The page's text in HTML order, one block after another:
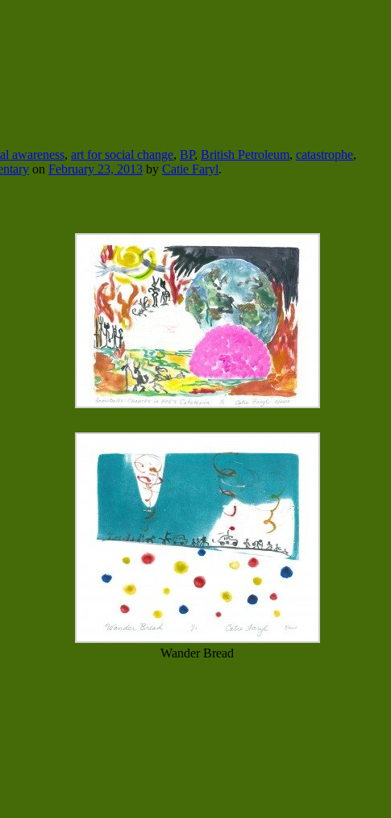
awareness, art for social change, BP, British Petroleum, catastrophe,
on February 23, 2013 by Catie Faryl.
Wander Bread